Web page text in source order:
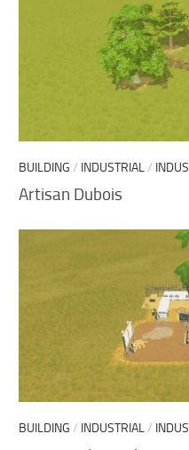
BUILDING / INDUSTRIAL/
Artisan Dubois
BUILDING / INDUSTRIAL/